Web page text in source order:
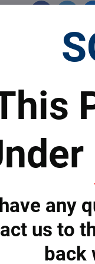
to subscribe to the
Solutions
any
us to
back